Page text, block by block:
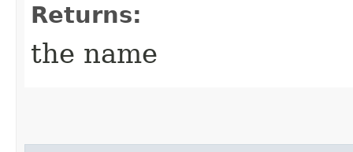
Returns:
the name